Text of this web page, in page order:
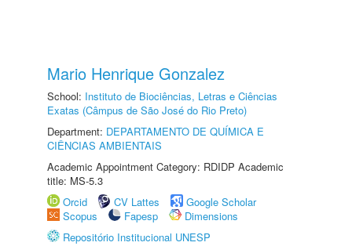
Mario Henrique Gonzalez
School: Instituto de Biociências, Letras e Ciências
Exatas (Câmpus de São José do Rio Preto)
Department: DEPARTAMENTO DE QUÍMICA E
CIÊNCIAS AMBIENTAIS
Academic Appointment Category: RDIDP Academic
title: MS-5.3
Orcid
CV Lattes
Google Scholar
Scopus
Fapesp
Dimensions
Repositório Institucional UNESP